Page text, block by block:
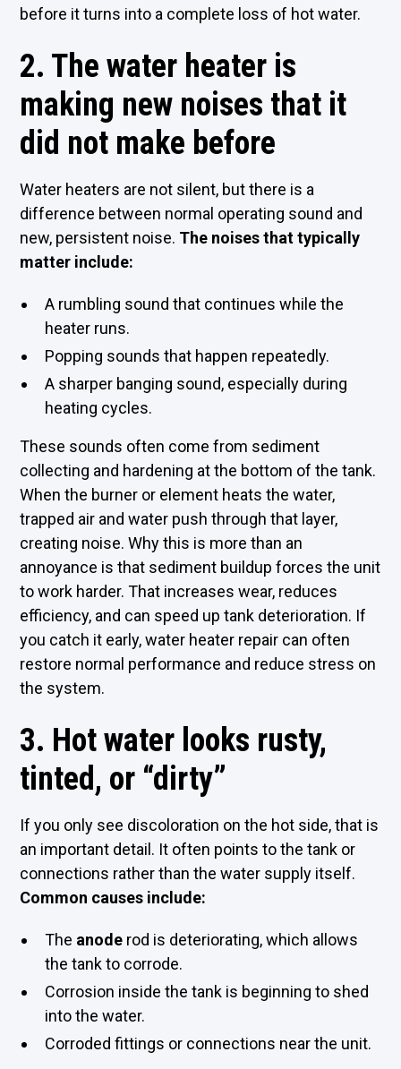
before it turns into a complete loss of hot water.
2. The water heater is
making new noises that it
did not make before
Water heaters are not silent, but there is a
difference between normal operating sound and
new, persistent noise. The noises that typically
matter include:
A rumbling sound that continues while the
heater runs.
Popping sounds that happen repeatedly.
A sharper banging sound, especially during
heating cycles.
These sounds often come from sediment
collecting and hardening at the bottom of the tank.
When the burner or element heats the water,
trapped air and water push through that layer,
creating noise. Why this is more than an
annoyance is that sediment buildup forces the unit
to work harder. That increases wear, reduces
efficiency, and can speed up tank deterioration. If
you catch it early, water heater repair can often
restore normal performance and reduce stress on
the system.
3. Hot water looks rusty,
tinted, or “dirty”
If you only see discoloration on the hot side, that is
an important detail. It often points to the tank or
connections rather than the water supply itself.
Common causes include:
The anode rod is deteriorating, which allows
the tank to corrode.
Corrosion inside the tank is beginning to shed
into the water.
Corroded fittings or connections near the unit.